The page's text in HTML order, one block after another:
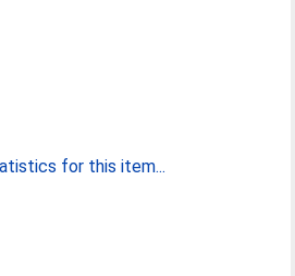
for this item...